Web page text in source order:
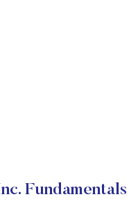
Fundamentals